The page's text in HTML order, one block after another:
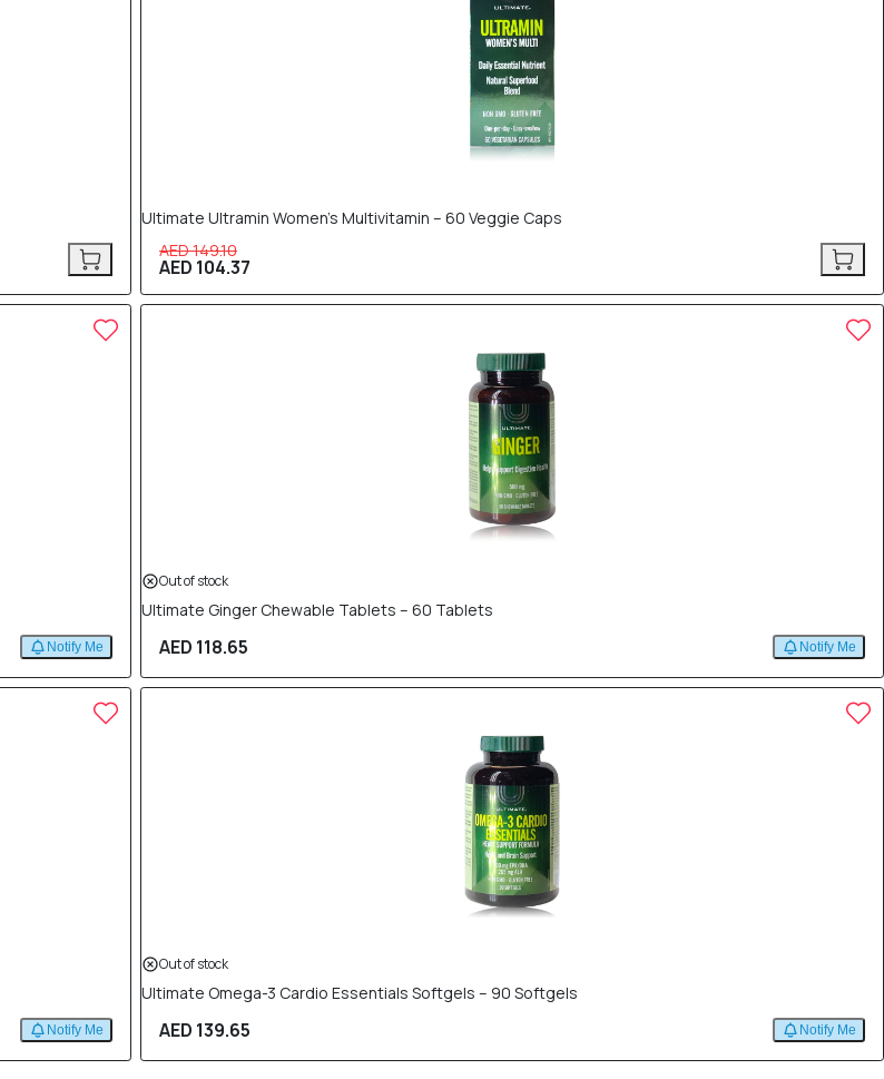
Ultimate Ultramin Women’s Multivitamin – 60 Veggie Caps
AED 149.10
AED 104.37
Notify Me
Out of stock
Ultimate Ginger Chewable Tablets – 60 Tablets
AED 118.65 Notify Me
Notify Me
Out of stock
Ultimate Omega-3 Cardio Essentials Softgels – 90 Softgels
AED 139.65 Notify Me